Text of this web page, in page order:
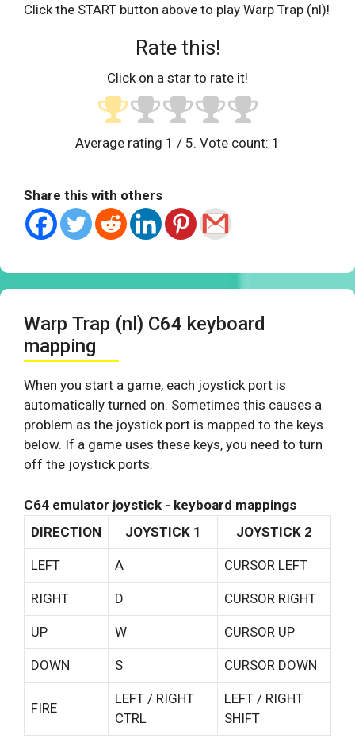
Click the START button above to play Warp Trap (nl)!
Rate this!
Click on a star to rate it!
Average rating 1 / 5. Vote count: 1
Share this with others
Warp Trap (nl) C64 keyboard
mapping
When you start a game, each joystick port is
automatically turned on. Sometimes this causes a
problem as the joystick port is mapped to the keys
below. If a game uses these keys, you need to turn
off the joystick ports.
C64 emulator joystick - keyboard mappings
DIRECTION
JOYSTICK 1 JOYSTICK 2
LEFT A CURSOR LEFT
RIGHT D CURSOR RIGHT
UP W CURSOR UP
DOWN S CURSOR DOWN
FIRE
LEFT / RIGHT
CTRL
LEFT / RIGHT
SHIFT